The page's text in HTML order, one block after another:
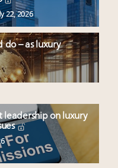
22, 2026
do – as luxury
leadership on luxury